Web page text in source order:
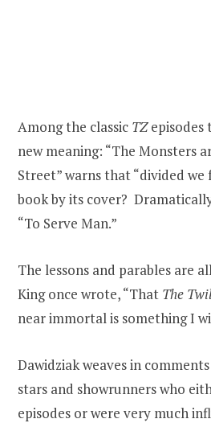
Among the classic TZepisodes
new meaning: “The Monsters
Street” warns that “divided we
book by its cover?
“To Serve Man.”
The lessons and parables are
King once wrote, “That The
near immortal is something I
Dawidziak weaves in
stars and showrunners who
episodes or were very much